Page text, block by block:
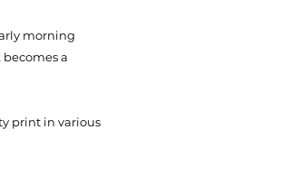
morning
a
print in various